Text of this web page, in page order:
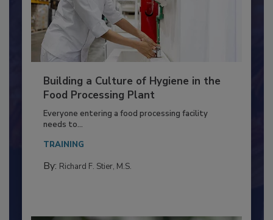
Building a Culture of Hygiene in the
Food Processing Plant
Everyone entering a food processing facility